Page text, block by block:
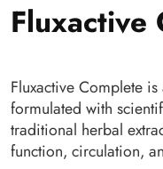
Fluxactive
Fluxactive Complete
formulated with
traditional herbal
function, circulation,